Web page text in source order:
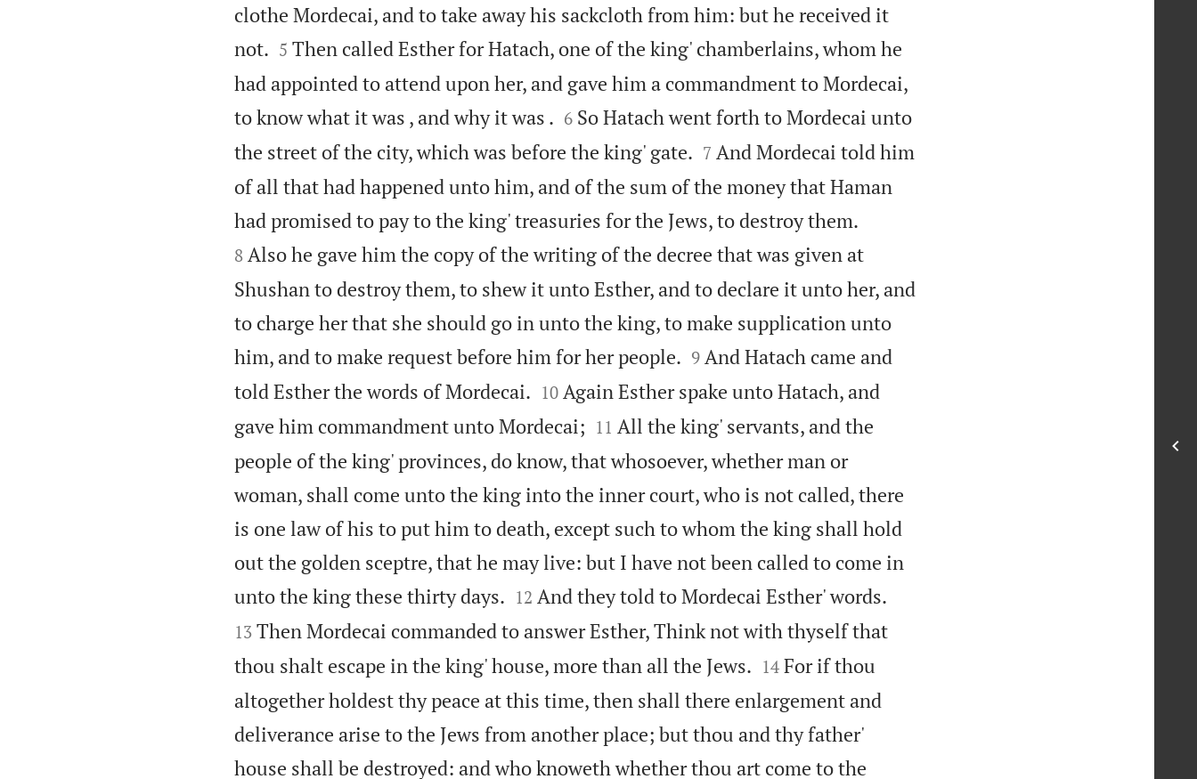
clothe Mordecai, and to take away his sackcloth from him: but he received it
not.
5 Then called Esther for Hatach, one of the king' chamberlains, whom he
had appointed to attend upon her, and gave him a commandment to Mordecai,
to know what it was , and why it was .
6 So Hatach went forth to Mordecai unto
the street of the city, which was before the king' gate.
7 And Mordecai told him
of all that had happened unto him, and of the sum of the money that Haman
had promised to pay to the king' treasuries for the Jews, to destroy them.
8 Also he gave him the copy of the writing of the decree that was given at
Shushan to destroy them, to shew it unto Esther, and to declare it unto her, and
to charge her that she should go in unto the king, to make supplication unto
him, and to make request before him for her people.
9 And Hatach came and
told Esther the words of Mordecai.
10 Again Esther spake unto Hatach, and
gave him commandment unto Mordecai;
11 All the king' servants, and the
people of the king' provinces, do know, that whosoever, whether man or
woman, shall come unto the king into the inner court, who is not called, there
is one law of his to put him to death, except such to whom the king shall hold
out the golden sceptre, that he may live: but I have not been called to come in
unto the king these thirty days.
12 And they told to Mordecai Esther' words.
13 Then Mordecai commanded to answer Esther, Think not with thyself that
thou shalt escape in the king' house, more than all the Jews.
14 For if thou
altogether holdest thy peace at this time, then shall there enlargement and
deliverance arise to the Jews from another place; but thou and thy father'
house shall be destroyed: and who knoweth whether thou art come to the